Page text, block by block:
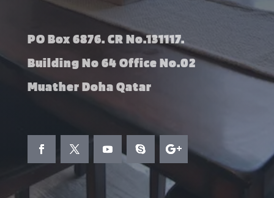
PO Box 6876. CR No.131117.
Building No 64 Office No.02
Muather Doha Qatar